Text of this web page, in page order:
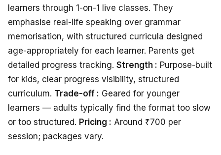
learners through 1-on-1 live classes. They
emphasise real-life speaking over grammar
memorisation, with structured curricula designed
age-appropriately for each learner. Parents get
detailed progress tracking. Strength : Purpose-built
for kids, clear progress visibility, structured
curriculum. Trade-off : Geared for younger
learners — adults typically find the format too slow
or too structured. Pricing : Around ₹700 per
session; packages vary.